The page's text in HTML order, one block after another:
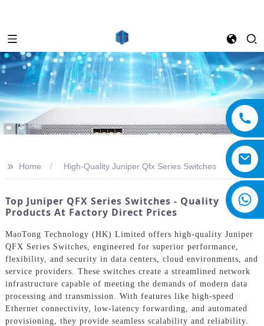
>> Home High-Quality Juniper Qfx Series Switches
Top Juniper QFX Series Switches - Quality
Products At Factory Direct Prices
MaoTong Technology (HK) Limited offers high-quality Juniper
QFX Series Switches, engineered for superior performance,
flexibility, and security in data centers, cloud environments, and
service providers. These switches create a streamlined network
infrastructure capable of meeting the demands of modern data
processing and transmission. With features like high-speed
Ethernet connectivity, low-latency forwarding, and automated
provisioning, they provide seamless scalability and reliability.